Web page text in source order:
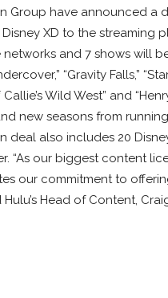
Group have announced
XD to the streaming
and 7 shows will
“Gravity Falls,”
Callie’s Wild West” and
new seasons from
deal also includes 20
“As our biggest content
our commitment to
Head of Content,